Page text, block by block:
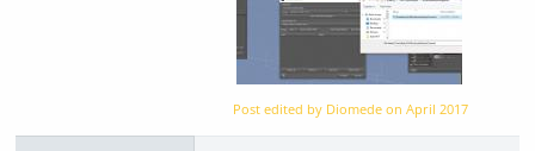
Post edited by Diomede onApril 2017